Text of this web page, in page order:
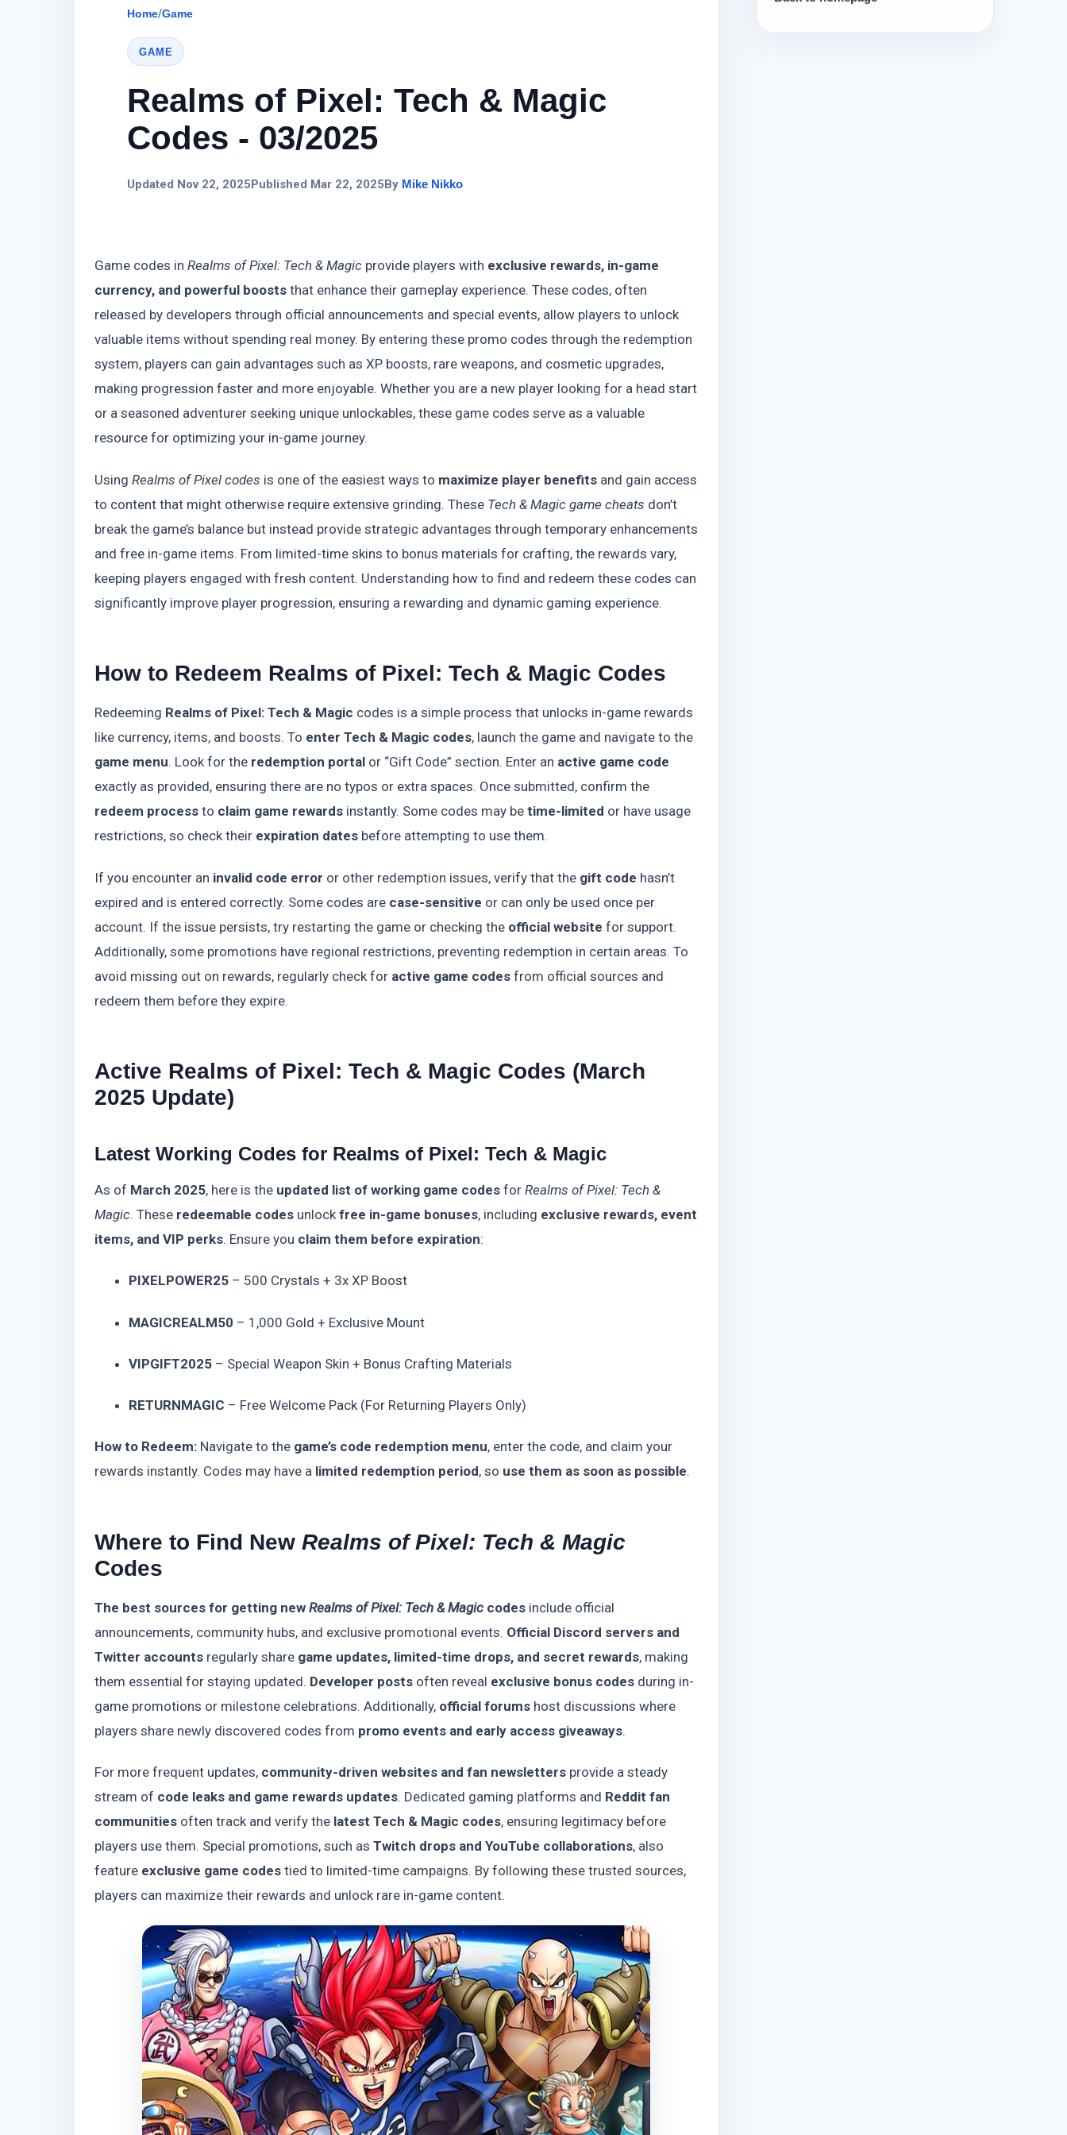
Home/Game
GAME
Realms of Pixel: Tech & Magic
Codes - 03/2025
Updated Nov 22, 2025 Published Mar 22, 2025 By Mike Nikko
Game codes in Realms of Pixel: Tech & Magic provide players with exclusive rewards, in-game
currency, and powerful boosts that enhance their gameplay experience. These codes, often
released by developers through official announcements and special events, allow players to unlock
valuable items without spending real money. By entering these promo codes through the redemption
system, players can gain advantages such as XP boosts, rare weapons, and cosmetic upgrades,
making progression faster and more enjoyable. Whether you are a new player looking for a head start
or a seasoned adventurer seeking unique unlockables, these game codes serve as a valuable
resource for optimizing your in-game journey.
Using Realms of Pixel codes is one of the easiest ways to maximize player benefits and gain access
to content that might otherwise require extensive grinding. These Tech & Magic game cheats don’t
break the game’s balance but instead provide strategic advantages through temporary enhancements
and free in-game items. From limited-time skins to bonus materials for crafting, the rewards vary,
keeping players engaged with fresh content. Understanding how to find and redeem these codes can
significantly improve player progression, ensuring a rewarding and dynamic gaming experience.
How to Redeem Realms of Pixel: Tech & Magic Codes
Redeeming Realms of Pixel: Tech & Magic codes is a simple process that unlocks in-game rewards
like currency, items, and boosts. To enter Tech & Magic codes, launch the game and navigate to the
game menu. Look for the redemption portal or “Gift Code” section. Enter an active game code
exactly as provided, ensuring there are no typos or extra spaces. Once submitted, confirm the
redeem process to claim game rewards instantly. Some codes may be time-limited or have usage
restrictions, so check their expiration dates before attempting to use them.
If you encounter an invalid code error or other redemption issues, verify that the gift code hasn’t
expired and is entered correctly. Some codes are case-sensitive or can only be used once per
account. If the issue persists, try restarting the game or checking the official website for support.
Additionally, some promotions have regional restrictions, preventing redemption in certain areas. To
avoid missing out on rewards, regularly check for active game codes from official sources and
redeem them before they expire.
Active Realms of Pixel: Tech & Magic Codes (March
2025 Update)
Latest Working Codes for Realms of Pixel: Tech & Magic
As of March 2025, here is the updated list of working game codes for Realms of Pixel: Tech &
Magic. These redeemable codes unlockfree in-game bonuses, including exclusive rewards, event
items, and VIP perks. Ensure you claim them before expiration:
PIXELPOWER25– 500 Crystals + 3x XP Boost
MAGICREALM50 – 1,000 Gold + Exclusive Mount
VIPGIFT2025– Special Weapon Skin + Bonus Crafting Materials
RETURNMAGIC – Free Welcome Pack (For Returning Players Only)
How to Redeem: Navigate to the game’s code redemption menu, enter the code, and claim your
rewards instantly. Codes may have a limited redemption period, so use them as soon as possible.
Where to Find New Realms of Pixel: Tech & Magic
Codes
The best sources for getting new Realms of Pixel: Tech & Magic codes include official
announcements, community hubs, and exclusive promotional events. Official Discord servers and
Twitter accounts regularly share game updates, limited-time drops, and secret rewards, making
them essential for staying updated. Developer posts often reveal exclusive bonus codes during in-
game promotions or milestone celebrations. Additionally, official forums host discussions where
players share newly discovered codes from promo events and early access giveaways.
For more frequent updates, community-driven websites and fan newsletters provide a steady
stream of code leaks and game rewards updates. Dedicated gaming platforms and Reddit fan
communities often track and verify the latest Tech & Magic codes, ensuring legitimacy before
players use them. Special promotions, such as Twitch drops and YouTube collaborations, also
feature exclusive game codes tied to limited-time campaigns. By following these trusted sources,
players can maximize their rewards and unlock rare in-game content.